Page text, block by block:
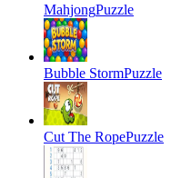
MahjongPuzzle
Bubble StormPuzzle
Cut The RopePuzzle